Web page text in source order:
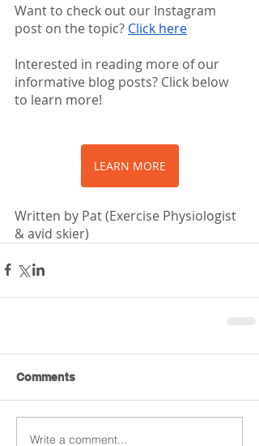
Want to check out our Instagram
post on the topic? Click here
Interested in reading more of our
informative blog posts? Click below
to learn more!
LEARN MORE
Written by Pat (Exercise Physiologist
& avid skier)
Comments
Write a comment...